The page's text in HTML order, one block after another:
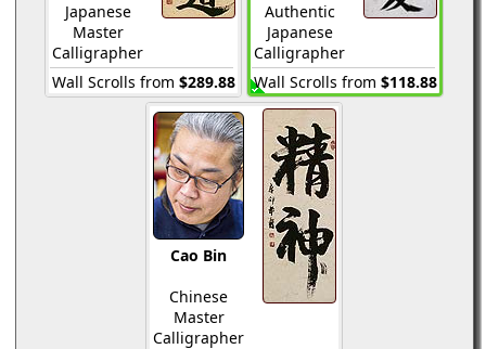
Japanese
Master
Calligrapher
Wall Scrolls from $289.88
Authentic
Japanese
Calligrapher
Wall Scrolls from $118.88
Cao Bin
Chinese
Master
Calligrapher